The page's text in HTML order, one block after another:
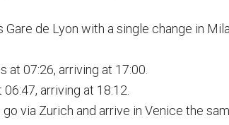
de Lyon with a single change in
at 07:26, arriving at 17:00.
arriving at 18:12.
via Zurich and arrive in Venice the